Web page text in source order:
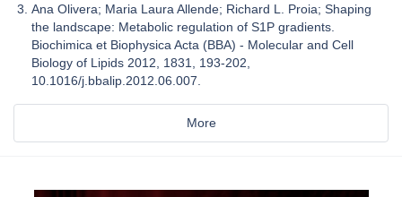
Ana Olivera; Maria Laura Allende; Richard L. Proia; Shaping
the landscape: Metabolic regulation of S1P gradients.
Biochimica et Biophysica Acta (BBA) - Molecular and Cell
Biology of Lipids 2012, 1831, 193-202,
10.1016/j.bbalip.2012.06.007.
More